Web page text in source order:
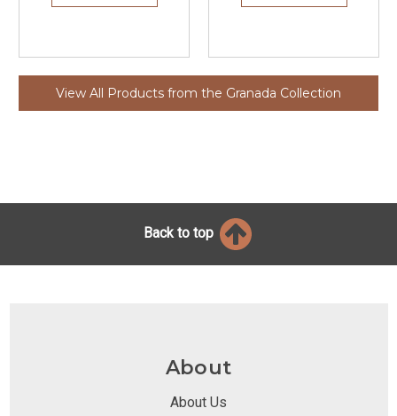
View All Products from the Granada Collection
Back to top
About
About Us